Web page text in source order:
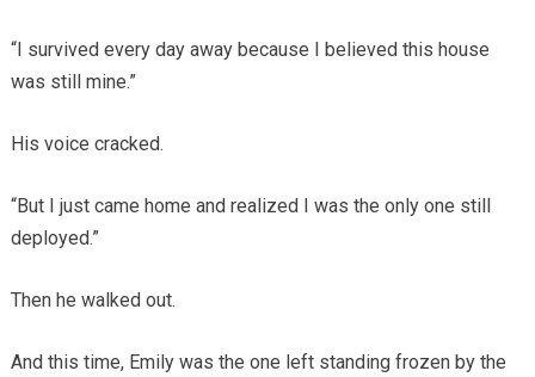
“I survived every day away because I believed this house
was still mine.”
His voice cracked.
“But I just came home and realized I was the only one still
deployed.”
Then he walked out.
And this time, Emily was the one left standing frozen by the